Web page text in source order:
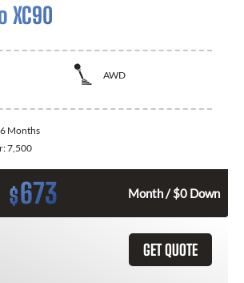
XC90
AWD
Months
7,500
$673 Month / $0 Down
GET QUOTE